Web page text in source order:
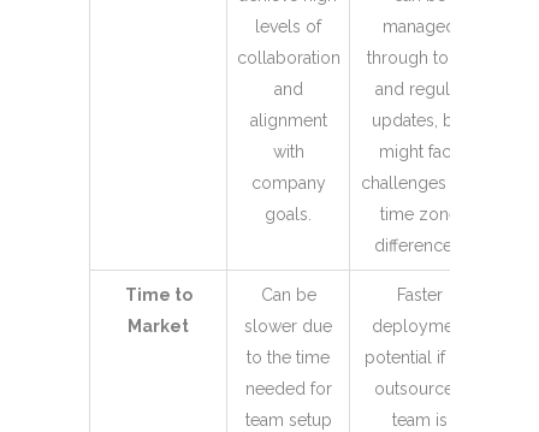
levels of
collaboration
and
alignment
with
company
goals.
managed
through tools
and regular
updates, but
might face
challenges like
time zone
differences.
Time to
Market
Can be
slower due
to the time
needed for
team setup
Faster
deployment
potential if the
outsourced
team is